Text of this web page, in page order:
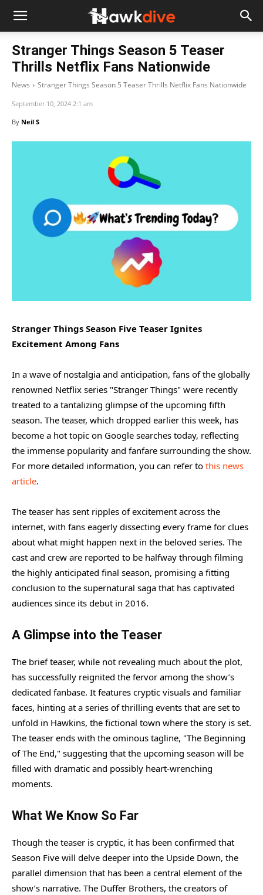
Stranger Things Season 5 Teaser
Thrills Netflix Fans Nationwide
News Stranger Things Season 5 Teaser Thrills Netflix Fans Nationwide
September 10, 2024 2:1 am
By Neil S
Stranger Things Season Five Teaser Ignites
Excitement Among Fans
In a wave of nostalgia and anticipation, fans of the globally
renowned Netflix series "Stranger Things" were recently
treated to a tantalizing glimpse of the upcoming fifth
season. The teaser, which dropped earlier this week, has
become a hot topic on Google searches today, reflecting
the immense popularity and fanfare surrounding the show.
For more detailed information, you can refer to this news
article.
The teaser has sent ripples of excitement across the
internet, with fans eagerly dissecting every frame for clues
about what might happen next in the beloved series. The
cast and crew are reported to be halfway through filming
the highly anticipated final season, promising a fitting
conclusion to the supernatural saga that has captivated
audiences since its debut in 2016.
A Glimpse into the Teaser
The brief teaser, while not revealing much about the plot,
has successfully reignited the fervor among the show’s
dedicated fanbase. It features cryptic visuals and familiar
faces, hinting at a series of thrilling events that are set to
unfold in Hawkins, the fictional town where the story is set.
The teaser ends with the ominous tagline, "The Beginning
of The End," suggesting that the upcoming season will be
filled with dramatic and possibly heart-wrenching
moments.
What We Know So Far
Though the teaser is cryptic, it has been confirmed that
Season Five will delve deeper into the Upside Down, the
parallel dimension that has been a central element of the
show’s narrative. The Duffer Brothers, the creators of